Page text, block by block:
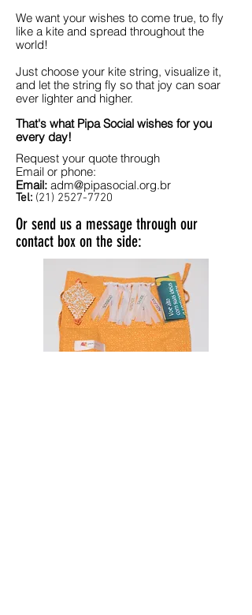
We want your wishes to come true, to fly
like a kite and spread throughout the
world!
Just choose your kite string, visualize it,
and let the string fly so that joy can soar
ever lighter and higher.
That's what Pipa Social wishes for you
every day!
Request your quote through
Email or phone:
Email: adm@pipasocial.org.br
Tel: (21) 2527-7720
Or send us a message through our
contact box on the side: